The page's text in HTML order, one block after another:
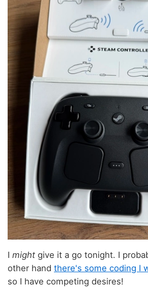
I might give it a go tonight. I
other hand there's some coding I
so I have competing desires!